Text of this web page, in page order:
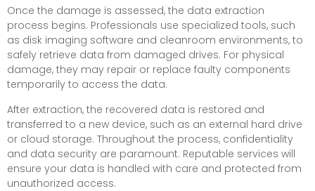
Once the damage is assessed, the data extraction
process begins. Professionals use specialized tools, such
as disk imaging software and cleanroom environments, to
safely retrieve data from damaged drives. For physical
damage, they may repair or replace faulty components
temporarily to access the data.
After extraction, the recovered data is restored and
transferred to a new device, such as an external hard drive
or cloud storage. Throughout the process, confidentiality
and data security are paramount. Reputable services will
ensure your data is handled with care and protected from
unauthorized access.